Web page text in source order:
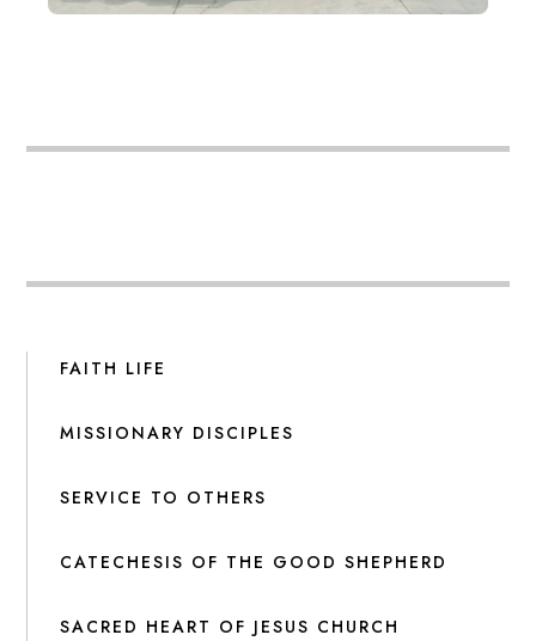
FAITH LIFE
MISSIONARY DISCIPLES
SERVICE TO OTHERS
CATECHESIS OF THE GOOD SHEPHERD
SACRED HEART OF JESUS CHURCH